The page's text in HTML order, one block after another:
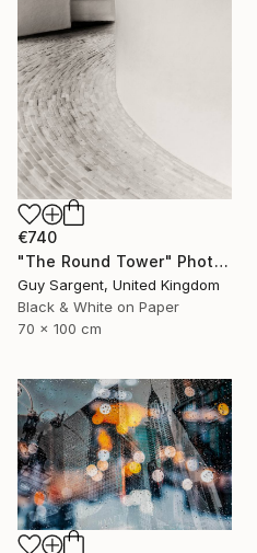
€740
"The Round Tower" Photograph
Guy Sargent, United Kingdom
Black & White on Paper
70 x 100 cm